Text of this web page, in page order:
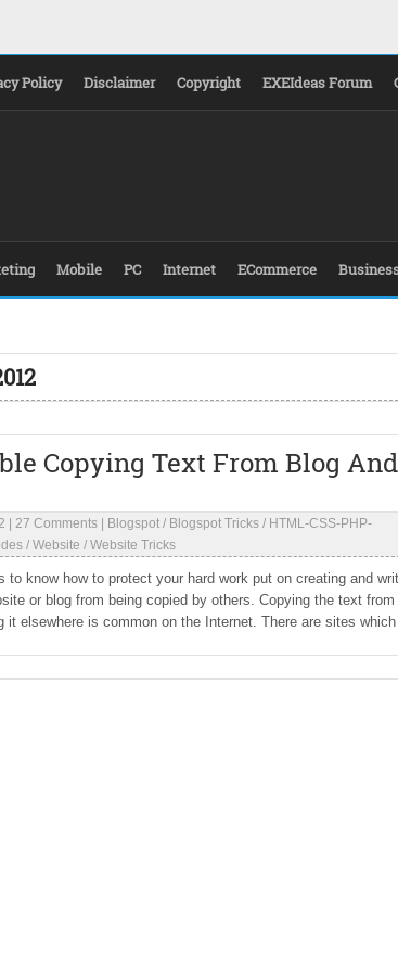
Policy Disclaimer Copyright EXEIdeas Forum
Mobile PC Internet ECommerce
Copying Text From Blog And
27 Comments Blogspot / Blogspot Tricks / HTML-CSS-PHP-
/ Website / Website Tricks
to know how to protect your hard work put on creating and
or blog from being copied by others. Copying the text from
it elsewhere is common on the Internet. There are sites which